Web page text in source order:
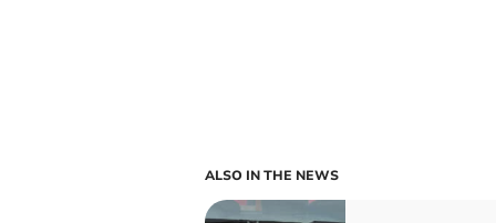
ALSO IN THE NEWS